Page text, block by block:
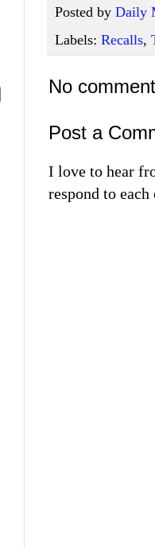
Posted by Daily
Labels: Recalls,
No
Post a
I love to hear
respond to each